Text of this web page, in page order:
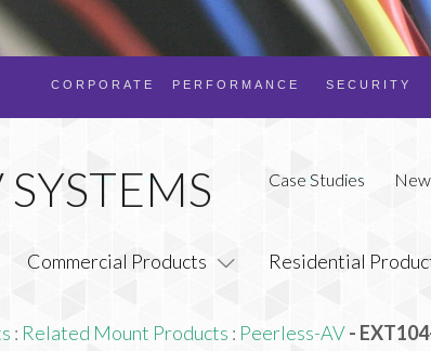
SECURITY
PERFORMANCE
CORPORATE
Commercial Products Residential
Case Studies
: Related Mount Products : Peerless-AV-